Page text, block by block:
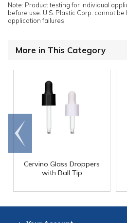
Note: Product testing for individual
before use. U.S. Plastic Corp. cannot
application failures.
More in This Category
Cervino Glass Droppers
with Ball Tip
Go to
end